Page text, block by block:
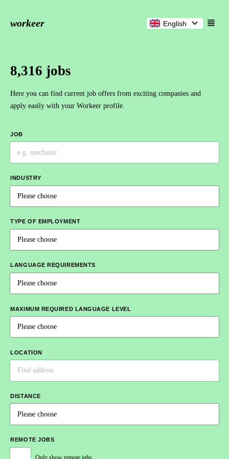
workeer English
8,316 jobs
Here you can find current job offers from exciting companies and
apply easily with your Workeer profile.
JOB
INDUSTRY
TYPE OF EMPLOYMENT
LANGUAGE REQUIREMENTS
MAXIMUM REQUIRED LANGUAGE LEVEL
LOCATION
DISTANCE
REMOTE JOBS
Only show remote jobs